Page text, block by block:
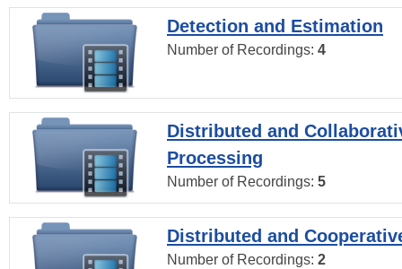
Detection and Estimation
Number of Recordings: 4
Distributed and
Processing
Number of Recordings: 5
Distributed and
Number of Recordings: 2